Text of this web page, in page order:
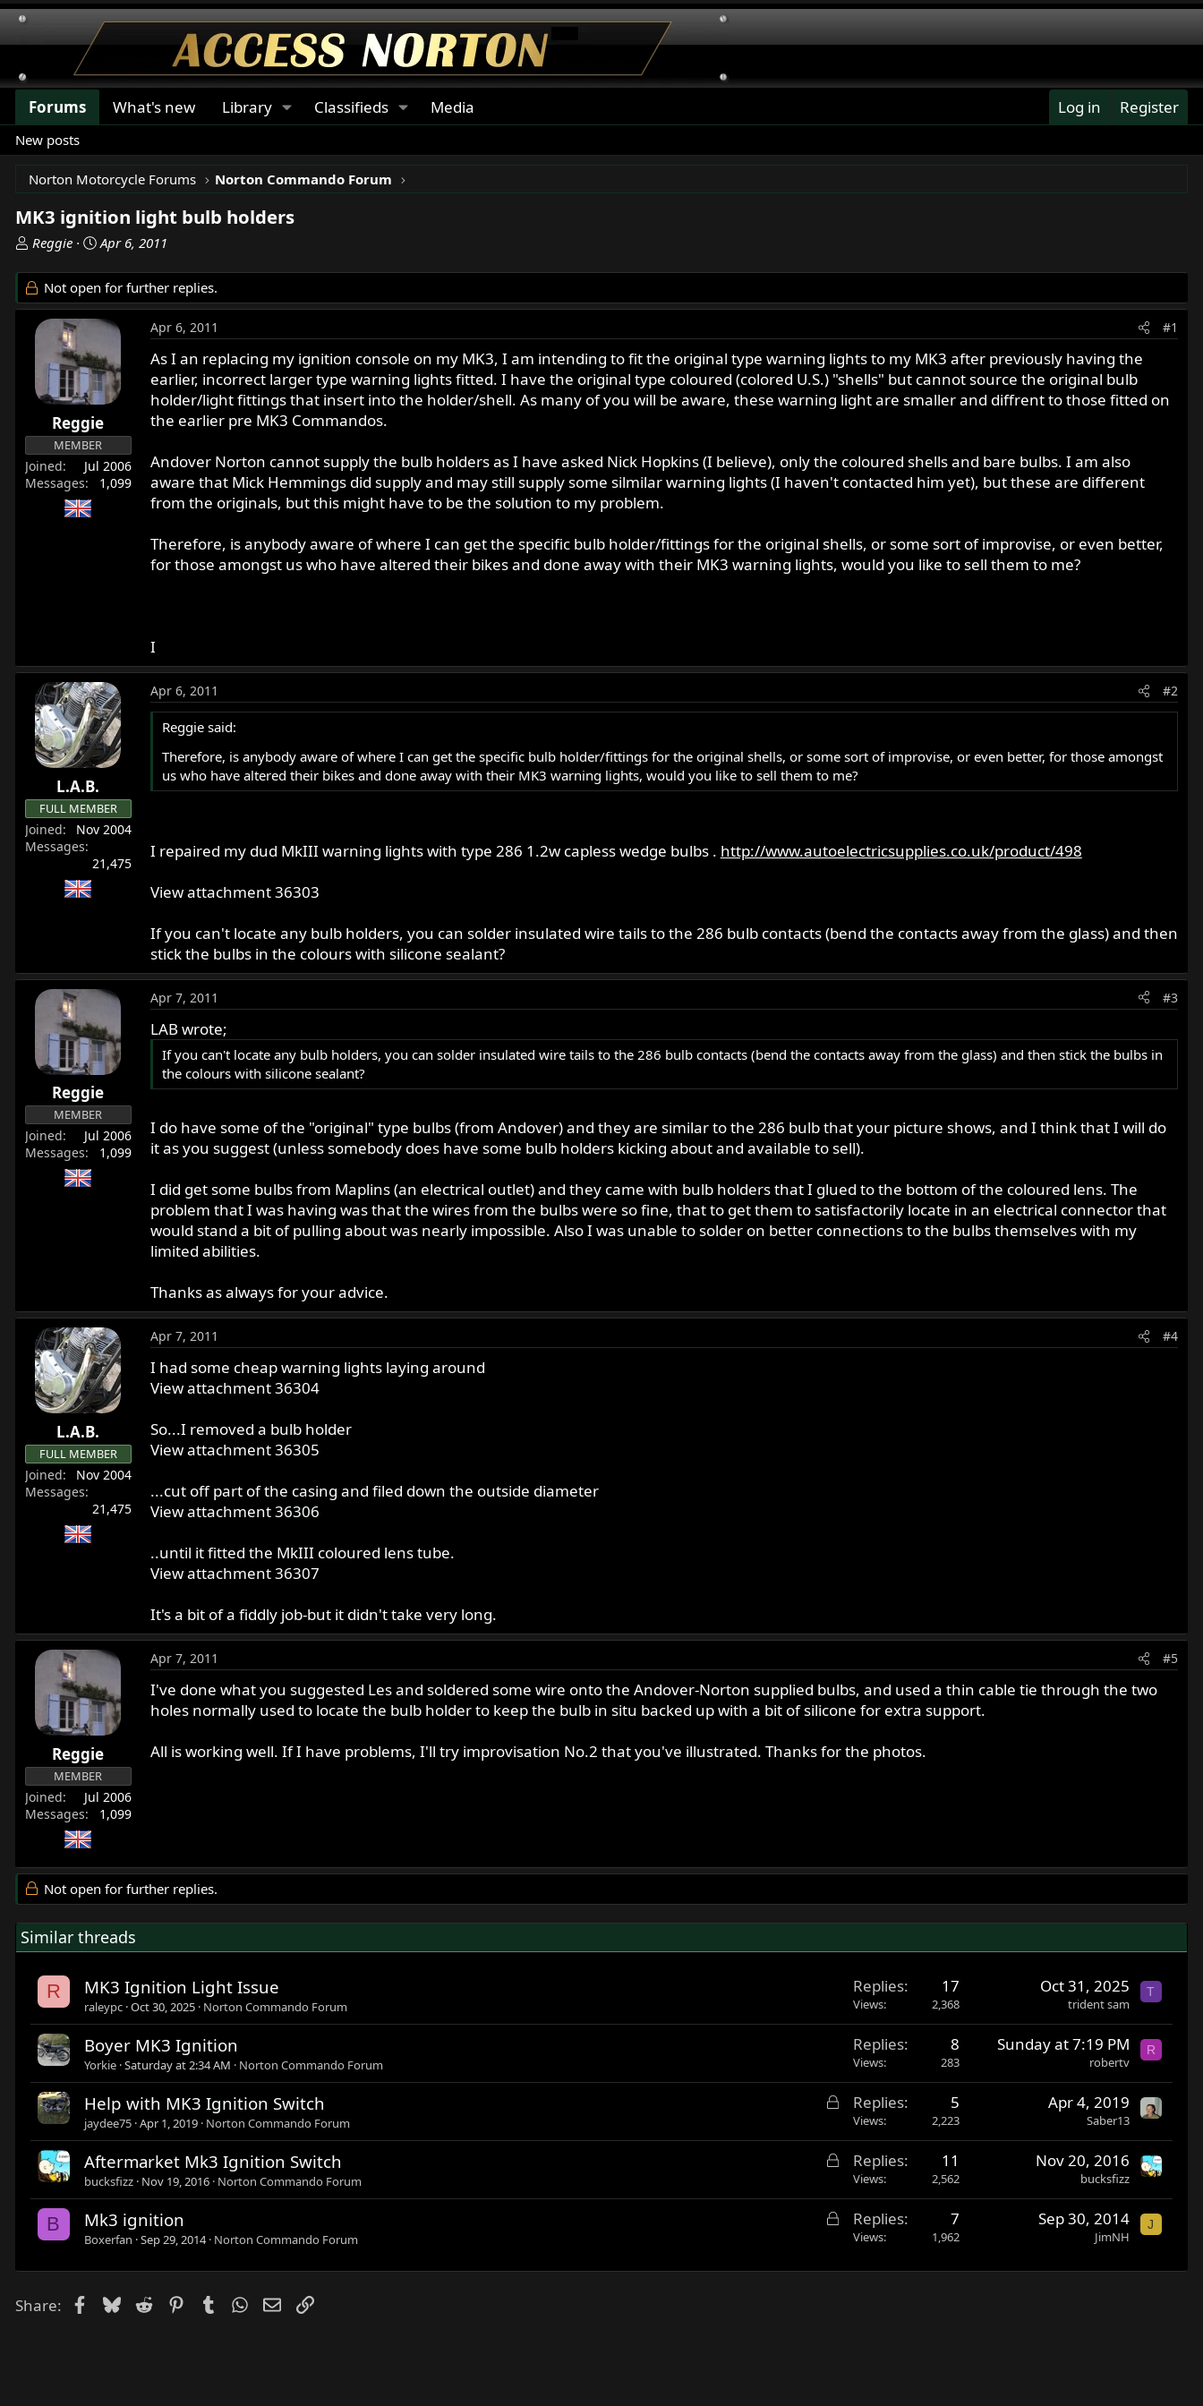
Forums What's new Library Classifieds Media Log in Register
New posts
Norton Motorcycle Forums Norton Commando Forum
MK3 ignition light bulb holders
T
r
e
d
a
r
Reggie
S
a
r
t
a
t
e
Apr 6, 2011
Not open for further replies.
Reggie
MEMBER
Joined
Jul 2006
Messages
1,099
Apr 6, 2011 #1
As I an replacing my ignition console on my MK3, I am intending to fit the original type warning lights to my MK3 after previously having the
earlier, incorrect larger type warning lights fitted. I have the original type coloured (colored U.S.) "shells" but cannot source the original bulb
holder/light fittings that insert into the holder/shell. As many of you will be aware, these warning light are smaller and diffrent to those fitted on
the earlier pre MK3 Commandos.
Andover Norton cannot supply the bulb holders as I have asked Nick Hopkins (I believe), only the coloured shells and bare bulbs. I am also
aware that Mick Hemmings did supply and may still supply some silmilar warning lights (I haven't contacted him yet), but these are different
from the originals, but this might have to be the solution to my problem.
Therefore, is anybody aware of where I can get the specific bulb holder/fittings for the original shells, or some sort of improvise, or even better,
for those amongst us who have altered their bikes and done away with their MK3 warning lights, would you like to sell them to me?
I
L.A.B.
FULL MEMBER
Joined
Nov 2004
Messages
21,475
Apr 6, 2011 #2
Reggie said:
Therefore, is anybody aware of where I can get the specific bulb holder/fittings for the original shells, or some sort of improvise, or even better, for those amongst
us who have altered their bikes and done away with their MK3 warning lights, would you like to sell them to me?
I repaired my dud MkIII warning lights with type 286 1.2w capless wedge bulbs . http://www.autoelectricsupplies.co.uk/product/498
View attachment 36303
If you can't locate any bulb holders, you can solder insulated wire tails to the 286 bulb contacts (bend the contacts away from the glass) and then
stick the bulbs in the colours with silicone sealant?
Reggie
MEMBER
Joined
Jul 2006
Messages
1,099
Apr 7, 2011 #3
LAB wrote;
If you can't locate any bulb holders, you can solder insulated wire tails to the 286 bulb contacts (bend the contacts away from the glass) and then stick the bulbs in
the colours with silicone sealant?
I do have some of the "original" type bulbs (from Andover) and they are similar to the 286 bulb that your picture shows, and I think that I will do
it as you suggest (unless somebody does have some bulb holders kicking about and available to sell).
I did get some bulbs from Maplins (an electrical outlet) and they came with bulb holders that I glued to the bottom of the coloured lens. The
problem that I was having was that the wires from the bulbs were so fine, that to get them to satisfactorily locate in an electrical connector that
would stand a bit of pulling about was nearly impossible. Also I was unable to solder on better connections to the bulbs themselves with my
limited abilities.
Thanks as always for your advice.
L.A.B.
FULL MEMBER
Joined
Nov 2004
Messages
21,475
Apr 7, 2011 #4
I had some cheap warning lights laying around
View attachment 36304
So...I removed a bulb holder
View attachment 36305
...cut off part of the casing and filed down the outside diameter
View attachment 36306
..until it fitted the MkIII coloured lens tube.
View attachment 36307
It's a bit of a fiddly job-but it didn't take very long.
Reggie
MEMBER
Joined
Jul 2006
Messages
1,099
Apr 7, 2011 #5
I've done what you suggested Les and soldered some wire onto the Andover-Norton supplied bulbs, and used a thin cable tie through the two
holes normally used to locate the bulb holder to keep the bulb in situ backed up with a bit of silicone for extra support.
All is working well. If I have problems, I'll try improvisation No.2 that you've illustrated. Thanks for the photos.
Not open for further replies.
Similar threads
R MK3 Ignition Light Issue
raleypc Oct 30, 2025 Norton Commando Forum
Replies 17
Views 2,368
Oct 31, 2025
trident sam
T
Boyer MK3 Ignition
Yorkie Saturday at 2:34 AM Norton Commando Forum
Replies 8
Views 283
Sunday at 7:19 PM
robertv
R
L
c
k
d
Help with MK3 Ignition Switch
jaydee75 Apr 1, 2019 Norton Commando Forum
Replies 5
Views 2,223
Apr 4, 2019
Saber13
L
c
k
Aftermarket Mk3 Ignition Switch
bucksfizz Nov 19, 2016 Norton Commando Forum
Replies 11
Views 2,562
Nov 20, 2016
bucksfizz
B
L
Mk3 ignition
Boxerfan Sep 29, 2014 Norton Commando Forum
Replies 7
Views 1,962
Sep 30, 2014
JimNH
J
Share: Facebook
Bluesky
Reddit PinterestTumblrWhatsApp
EmailLink